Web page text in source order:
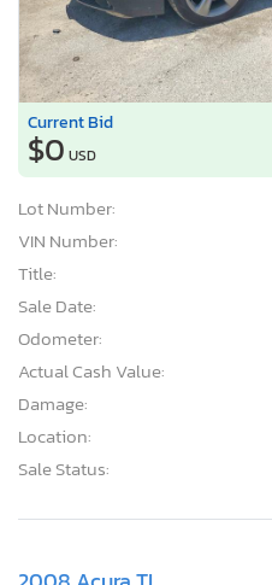
Current Bid
$0 USD
Lot Number:
VIN Number:
Title:
Sale Date:
Odometer:
Actual Cash Value:
Damage:
Location:
Sale Status: